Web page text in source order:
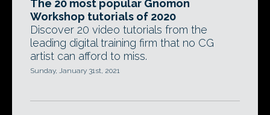
The 20 most popular Gnomon
Workshop tutorials of 2020
Discover 20 video tutorials from the
leading digital training firm that no CG
artist can afford to miss.
Sunday, January 31st, 2021